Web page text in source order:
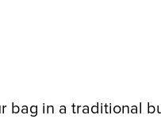
bag in a traditional